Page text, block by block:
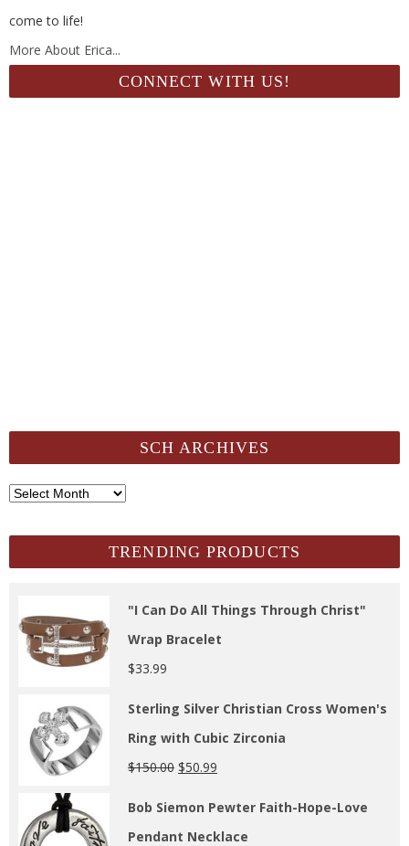
come to life!
More About Erica...
CONNECT WITH US!
SCH ARCHIVES
SCH
TRENDING PRODUCTS
"I Can Do All Things Through Christ"
Wrap Bracelet
$33.99
Sterling Silver Christian Cross Women's
Ring with Cubic Zirconia
$150.00 $50.99
Bob Siemon Pewter Faith-Hope-Love
Pendant Necklace